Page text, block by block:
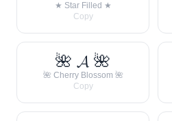
★ Star Filled ★
Copy
🌺 𝓐 🌺
🌺 Cherry Blossom 🌺
Copy